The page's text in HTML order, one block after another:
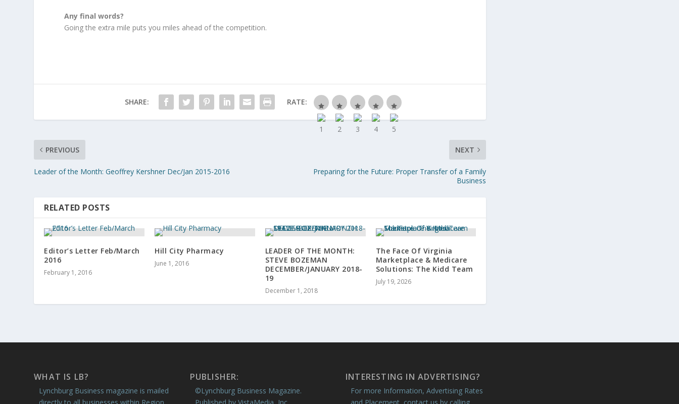
Any final words?
Going the extra mile puts you miles ahead of the competition.
SHARE: RATE:
PREVIOUS
Leader of the Month: Geoffrey Kershner Dec/Jan 2015-2016
NEXT
Preparing for the Future: Proper Transfer of a Family
Business
RELATED POSTS
Editor’s Letter Feb/March
2016
February 1, 2016
Hill City Pharmacy
June 1, 2016
LEADER OF THE MONTH:
STEVE BOZEMAN
DECEMBER/JANUARY 2018-
19
December 1, 2018
The Face Of Virginia
Marketplace & Medicare
Solutions: The Kidd Team
July 19, 2026
WHAT IS LB?
Lynchburg Business magazine is mailed
PUBLISHER:
©Lynchburg Business Magazine.
INTERESTING IN ADVERTISING?
For more Information, Advertising Rates